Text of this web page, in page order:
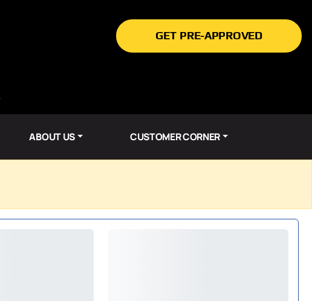
GET PRE-APPROVED
ABOUT US CUSTOMER CORNER